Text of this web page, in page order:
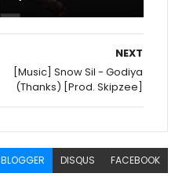
NEXT
[Music] Snow Sil - Godiya
(Thanks) [Prod. Skipzee]
BLOGGER DISQUS FACEBOOK